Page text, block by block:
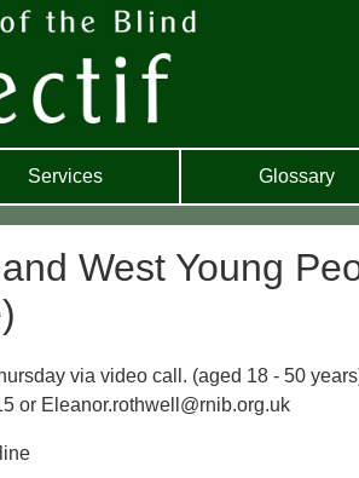
Services Glossary
West Young
via video call. (aged 18 - 50
or Eleanor.rothwell@rnib.org.uk